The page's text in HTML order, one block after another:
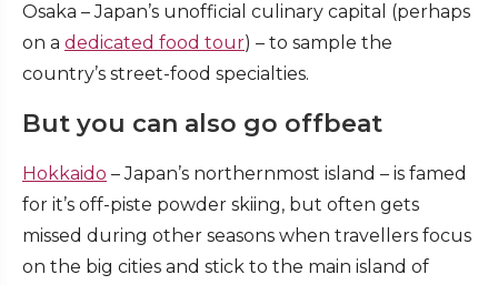
Osaka – Japan’s unofficial culinary capital (perhaps
on a dedicated food tour) – to sample the
country’s street-food specialties.
But you can also go offbeat
Hokkaido – Japan’s northernmost island – is famed
for it’s off-piste powder skiing, but often gets
missed during other seasons when travellers focus
on the big cities and stick to the main island of